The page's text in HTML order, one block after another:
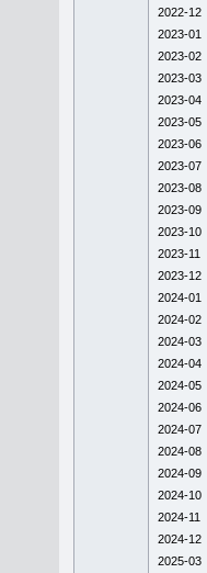
2022-12
2023-01
2023-02
2023-03
2023-04
2023-05
2023-06
2023-07
2023-08
2023-09
2023-10
2023-11
2023-12
2024-01
2024-02
2024-03
2024-04
2024-05
2024-06
2024-07
2024-08
2024-09
2024-10
2024-11
2024-12
2025-03